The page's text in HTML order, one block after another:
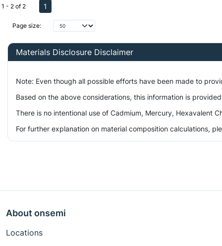
Page size:
1 - 2 of 2 1
Materials Disclosure Disclaimer
Note: Even though all possible efforts have been made to
Based on the above considerations, this information is
There is no intentional use of Cadmium, Mercury, Hexavalent
For further explanation on material composition calculations,
About onsemi
Locations